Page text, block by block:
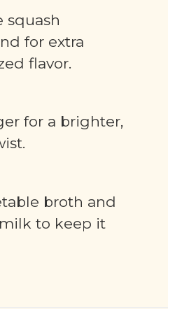
squash
for extra
flavor.
for a brighter,
broth and
to keep it